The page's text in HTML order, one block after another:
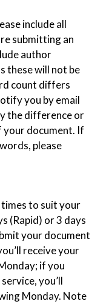
include all
submitting an
author
these will not be
count differs
you by email
the difference or
document. If
please
to suit your
(Rapid) or 3 days
your document
receive your
if you
you’ll
Monday. Note